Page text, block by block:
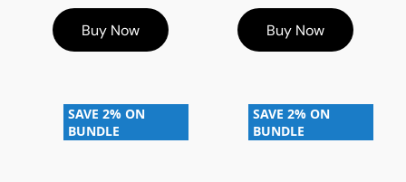
Buy Now Buy Now
SAVE 2% ON
BUNDLE
SAVE 2% ON
BUNDLE